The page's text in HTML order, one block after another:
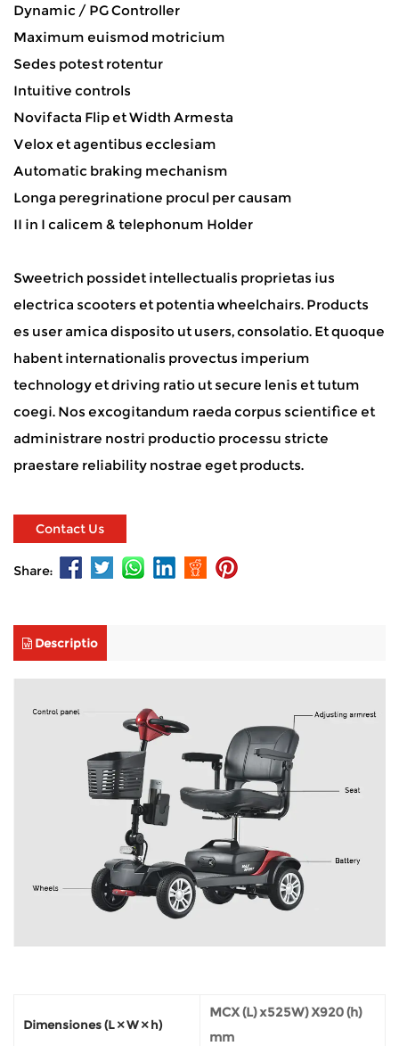
Dynamic / PG Controller
Maximum euismod motricium
Sedes potest rotentur
Intuitive controls
Novifacta Flip et Width Armesta
Velox et agentibus ecclesiam
Automatic braking mechanism
Longa peregrinatione procul per causam
II in I calicem & telephonum Holder
Sweetrich possidet intellectualis proprietas ius
electrica scooters et potentia wheelchairs. Products
es user amica disposito ut users, consolatio. Et quoque
habent internationalis provectus imperium
technology et driving ratio ut secure lenis et tutum
coegi. Nos excogitandum raeda corpus scientifice et
administrare nostri productio processu stricte
praestare reliability nostrae eget products.
Contact Us
Share:
Descriptio
Dimensiones (L × W × h)
MCX (L) x525W) X920 (h)
mm